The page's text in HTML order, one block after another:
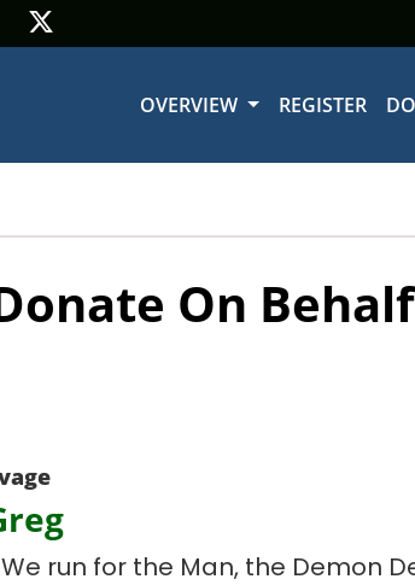
OVERVIEW REGISTER
On
We run for the Man, the Demon